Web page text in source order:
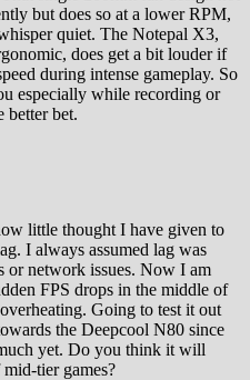
but does so at a lower RPM,
quiet. The Notepal X3,
does get a bit louder if
during intense gameplay. So
especially while recording or
better bet.
little thought I have given to
I always assumed lag was
or network issues. Now I am
FPS drops in the middle of
Going to test it out
the Deepcool N80 since
yet. Do you think it will
tier games?